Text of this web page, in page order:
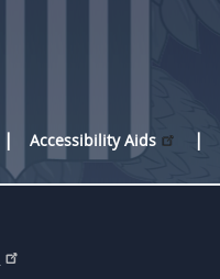
Accessibility Aids